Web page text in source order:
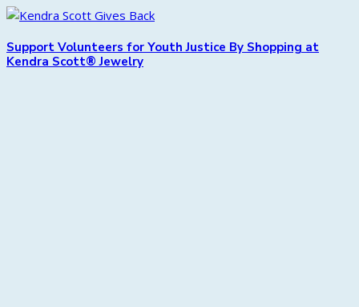
Support Volunteers for Youth Justice By Shopping at
Kendra Scott® Jewelry